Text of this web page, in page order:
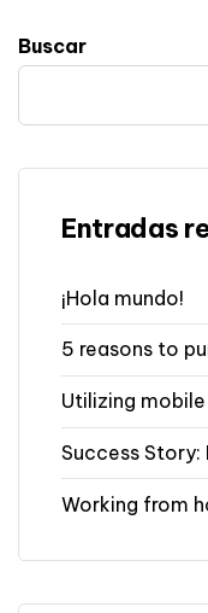
Buscar
Entradas
¡Hola mundo!
5 reasons to
Utilizing
Success Story:
Working from